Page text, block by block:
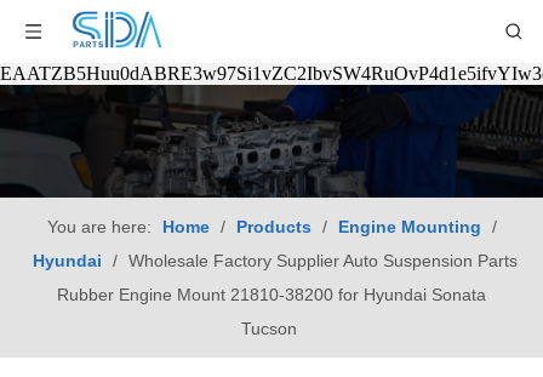
You are here: Home / Products / Engine Mounting
/
Hyundai
/ Wholesale Factory Supplier Auto Suspension Parts
Rubber Engine Mount 21810-38200 for Hyundai Sonata
Tucson